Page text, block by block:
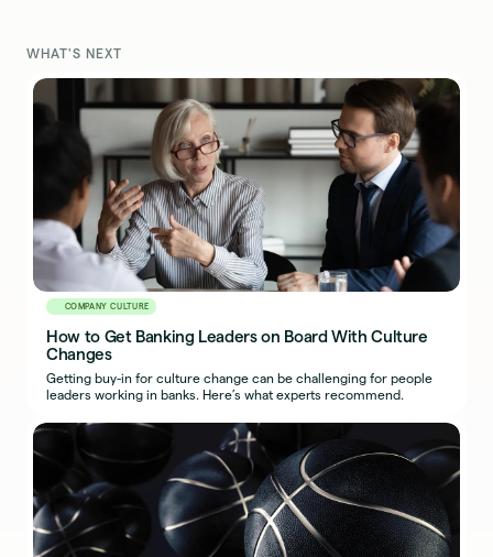
WHAT'S NEXT
COMPANY CULTURE
How to Get Banking Leaders on Board With Culture
Changes
Getting buy-in for culture change can be challenging for people
leaders working in banks. Here’s what experts recommend.